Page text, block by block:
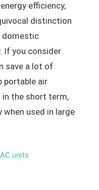
efficiency,
distinction
domestic
If you consider
save a lot of
portable air
the short term,
when used in large
units